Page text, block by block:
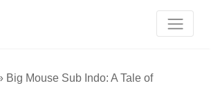
Big Mouse Sub Indo: A Tale of